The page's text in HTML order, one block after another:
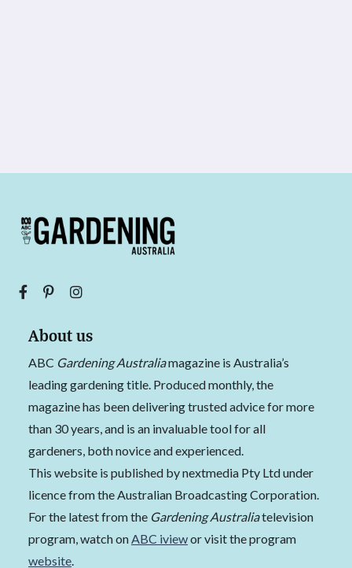
About us
ABC Gardening Australiamagazine is Australia’s
leading gardening title. Produced monthly, the
magazine has been delivering trusted advice for more
than 30 years, and is an invaluable tool for all
gardeners, both novice and experienced.
This website is published by nextmedia Pty Ltd under
licence from the Australian Broadcasting Corporation.
For the latest from the Gardening Australiatelevision
program, watch onABC iviewor visit the program
website.